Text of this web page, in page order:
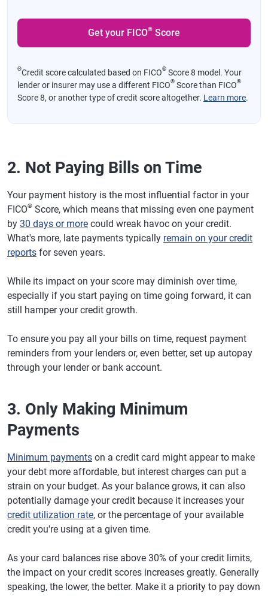
Get your FICO® Score
ΘCredit score calculated based on FICO® Score 8 model. Your
lender or insurer may use a different FICO® Score than FICO®
Score 8, or another type of credit score altogether. Learn more.
2. Not Paying Bills on Time
Your payment history is the most influential factor in your
FICO® Score, which means that missing even one payment
by 30 days or more could wreak havoc on your credit.
What's more, late payments typically remain on your credit
reports for seven years.
While its impact on your score may diminish over time,
especially if you start paying on time going forward, it can
still hamper your credit growth.
To ensure you pay all your bills on time, request payment
reminders from your lenders or, even better, set up autopay
through your lender or bank account.
3. Only Making Minimum
Payments
Minimum payments on a credit card might appear to make
your debt more affordable, but interest charges can put a
strain on your budget. As your balance grows, it can also
potentially damage your credit because it increases your
credit utilization rate, or the percentage of your available
credit you're using at a given time.
As your card balances rise above 30% of your credit limits,
the impact on your credit scores increases greatly. Generally
speaking, the lower, the better. Make it a priority to pay down